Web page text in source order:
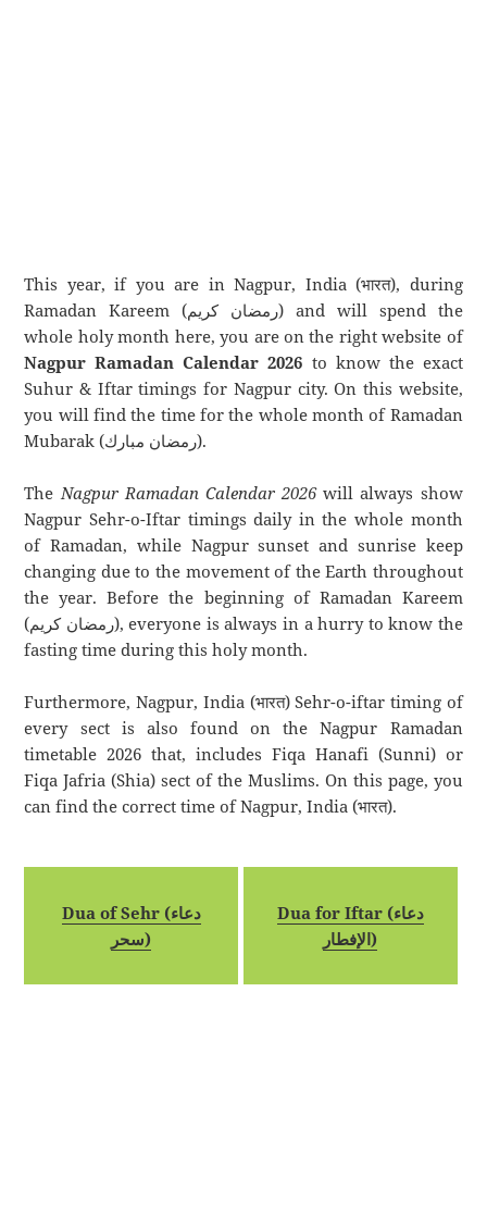
This year, if you are in Nagpur, India (भारत), during
Ramadan Kareem (رمضان كريم) and will spend the
whole holy month here, you are on the right website of
Nagpur Ramadan Calendar 2026 to know the exact
Suhur & Iftar timings for Nagpur city. On this website,
you will find the time for the whole month of Ramadan
Mubarak (رمضان مبارك).
TheNagpur Ramadan Calendar 2026will always show
Nagpur Sehr-o-Iftar timings daily in the whole month
of Ramadan, while Nagpur sunset and sunrise keep
changing due to the movement of the Earth throughout
the year. Before the beginning of Ramadan Kareem
(رمضان كريم), everyone is always in a hurry to know the
fasting time during this holy month.
Furthermore, Nagpur, India (भारत) Sehr-o-iftar timing of
every sect is also found on the Nagpur Ramadan
timetable 2026 that, includes Fiqa Hanafi (Sunni) or
Fiqa Jafria (Shia) sect of the Muslims. On this page, you
can find the correct time of Nagpur, India (भारत).
Dua of Sehr (دعاء
سحر)
Dua for Iftar (دعاء
الإفطار)